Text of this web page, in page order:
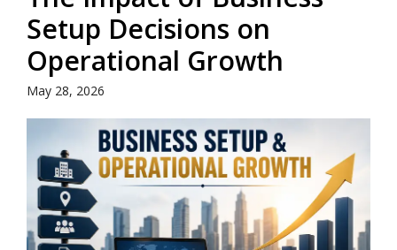
Setup Decisions on
Operational Growth
May 28, 2026